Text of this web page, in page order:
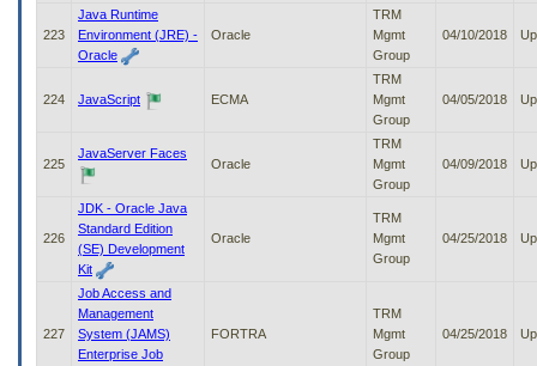
223
Java Runtime
Environment (JRE) -
Oracle
Oracle
TRM
Mgmt
Group
04/10/2018
224 JavaScript ECMA
TRM
Mgmt
Group
04/05/2018
225
JavaServer Faces
Oracle
TRM
Mgmt
Group
04/09/2018
226
JDK - Oracle Java
Standard Edition
(SE) Development
Kit
Oracle
TRM
Mgmt
Group
04/25/2018
227
Job Access and
Management
System (JAMS)
Enterprise Job
FORTRA
TRM
Mgmt
Group
04/25/2018